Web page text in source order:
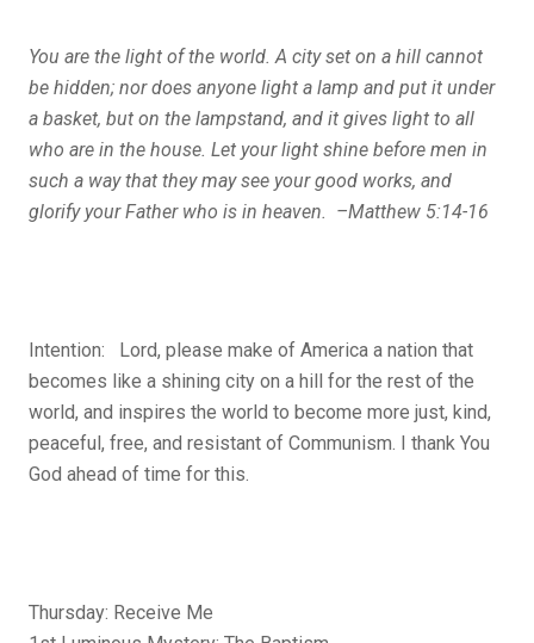
You are the light of the world. A city set on a hill cannot
be hidden; nor does anyone light a lamp and put it under
a basket, but on the lampstand, and it gives light to all
who are in the house. Let your light shine before men in
such a way that they may see your good works, and
glorify your Father who is in heaven. –Matthew 5:14-16
Intention: Lord, please make of America a nation that
becomes like a shining city on a hill for the rest of the
world, and inspires the world to become more just, kind,
peaceful, free, and resistant of Communism. I thank You
God ahead of time for this.
Thursday: Receive Me